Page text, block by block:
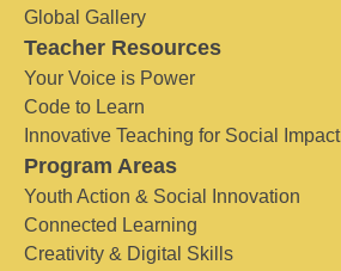
Global Gallery
Teacher Resources
Your Voice is Power
Code to Learn
Innovative Teaching for Social Impact
Program Areas
Youth Action & Social Innovation
Connected Learning
Creativity & Digital Skills